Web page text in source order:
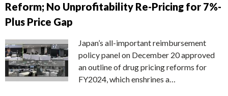
Reform; No Unprofitability Re-Pricing for 7%-
Plus Price Gap
Japan’s all-important reimbursement
policy panel on December 20 approved
an outline of drug pricing reforms for
FY2024, which enshrines a…